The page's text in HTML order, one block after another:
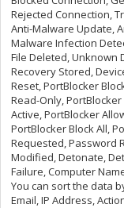
Rejected Connection,
Anti-Malware Update,
Malware Infection
File Deleted, Unknown
Recovery Stored,
Reset, PortBlocker
Read-Only,
Active, PortBlocker
PortBlocker Block All,
Requested, Password
Modified, Detonate,
Failure, Computer
You can sort the data
Email, IP Address,